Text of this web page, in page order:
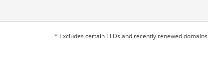
* Excludes certain TLDs and recently renewed domains